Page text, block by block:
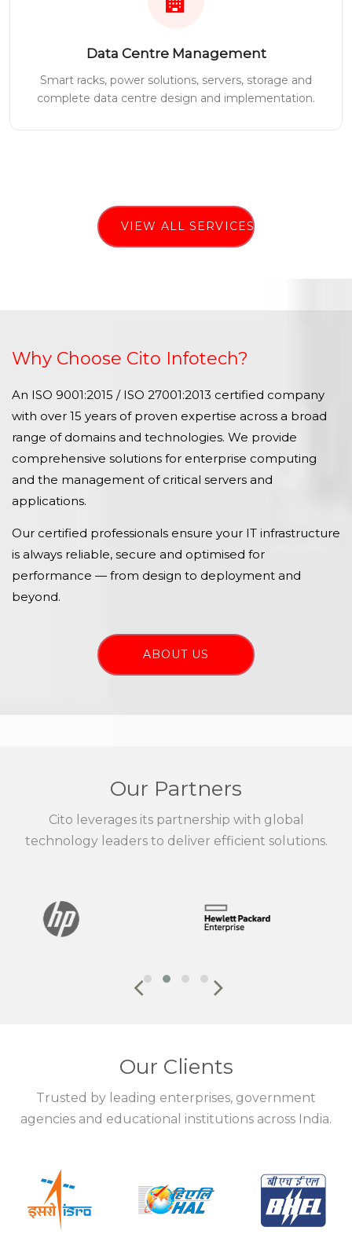
Data Centre Management
Smart racks, power solutions, servers, storage and
complete data centre design and implementation.
VIEW ALL SERVICES
Why Choose Cito Infotech?
An ISO 9001:2015 / ISO 27001:2013 certified company
with over 15 years of proven expertise across a broad
range of domains and technologies. We provide
comprehensive solutions for enterprise computing
and the management of critical servers and
applications.
Our certified professionals ensure your IT infrastructure
is always reliable, secure and optimised for
performance — from design to deployment and
beyond.
ABOUT US
Our Partners
Cito leverages its partnership with global
technology leaders to deliver efficient solutions.
Our Clients
Trusted by leading enterprises, government
agencies and educational institutions across India.